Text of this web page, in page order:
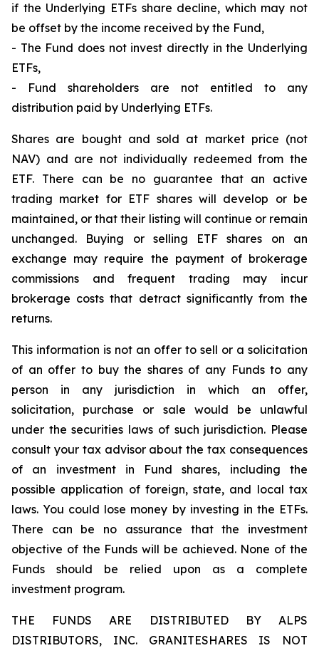
if the Underlying ETFs share decline, which may not
be offset by the income received by the Fund,
- The Fund does not invest directly in the Underlying
ETFs,
- Fund shareholders are not entitled to any
distribution paid by Underlying ETFs.
Shares are bought and sold at market price (not
NAV) and are not individually redeemed from the
ETF. There can be no guarantee that an active
trading market for ETF shares will develop or be
maintained, or that their listing will continue or remain
unchanged. Buying or selling ETF shares on an
exchange may require the payment of brokerage
commissions and frequent trading may incur
brokerage costs that detract significantly from the
returns.
This information is not an offer to sell or a solicitation
of an offer to buy the shares of any Funds to any
person in any jurisdiction in which an offer,
solicitation, purchase or sale would be unlawful
under the securities laws of such jurisdiction. Please
consult your tax advisor about the tax consequences
of an investment in Fund shares, including the
possible application of foreign, state, and local tax
laws. You could lose money by investing in the ETFs.
There can be no assurance that the investment
objective of the Funds will be achieved. None of the
Funds should be relied upon as a complete
investment program.
THE FUNDS ARE DISTRIBUTED BY ALPS
DISTRIBUTORS, INC. GRANITESHARES IS NOT